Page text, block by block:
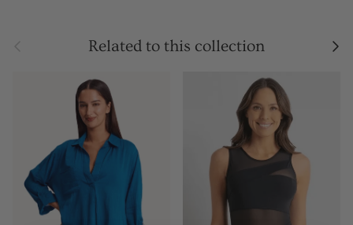
Related to this collection Next